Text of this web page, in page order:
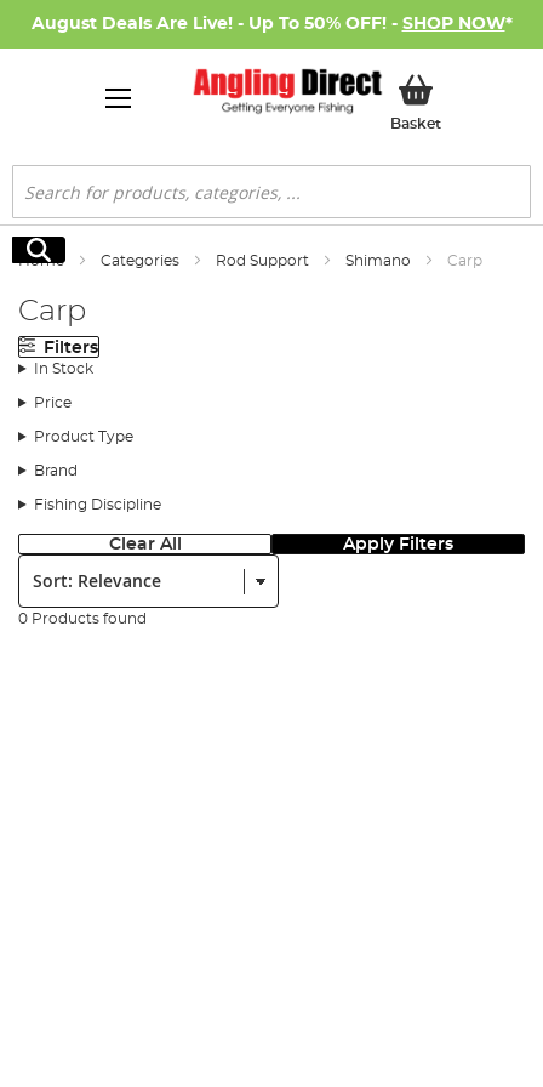
August Deals Are Live! - Up To 50% OFF! - SHOP NOW*
BasketMy Basket
Search
Search
Home Categories Rod Support Shimano Carp
Carp
Filters
In Stock
Price
Product Type
Brand
Fishing Discipline
Clear All Apply Filters
Sort:
0 Products found